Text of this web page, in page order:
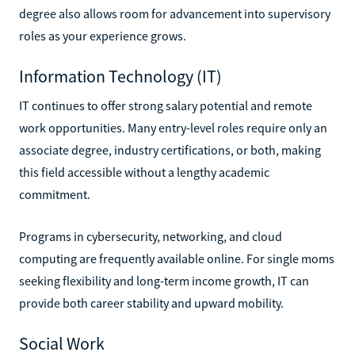
degree also allows room for advancement into supervisory
roles as your experience grows.
Information Technology (IT)
IT continues to offer strong salary potential and remote
work opportunities. Many entry-level roles require only an
associate degree, industry certifications, or both, making
this field accessible without a lengthy academic
commitment.
Programs in cybersecurity, networking, and cloud
computing are frequently available online. For single moms
seeking flexibility and long-term income growth, IT can
provide both career stability and upward mobility.
Social Work